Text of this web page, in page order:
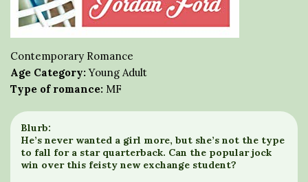
Contemporary Romance
Age Category: Young Adult
Type of romance: MF
Blurb:
He’s never wanted a girl more, but she’s not the type
to fall for a star quarterback. Can the popular jock
win over this feisty new exchange student?